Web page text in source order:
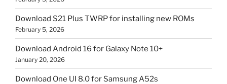
Download S21 Plus TWRP for installing new ROMs
February 5, 2026
Download Android 16 for Galaxy Note 10+
January 20, 2026
Download One UI 8.0 for Samsung A52s